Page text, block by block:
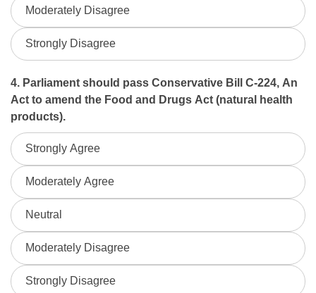
Moderately Disagree
Strongly Disagree
4. Parliament should pass Conservative Bill C-224, An
Act to amend the Food and Drugs Act (natural health
products).
Strongly Agree
Moderately Agree
Neutral
Moderately Disagree
Strongly Disagree